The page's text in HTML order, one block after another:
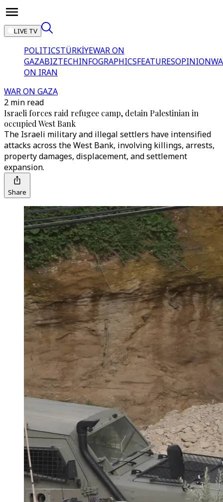
LIVE TV
POLITICSTÜRKİYEWAR ON
GAZABIZTECHINFOGRAPHICSFEATURESOPINION
ON IRAN
WAR ON GAZA
2 min read
Israeli forces raid refugee camp, detain Palestinian in
occupied West Bank
The Israeli military and illegal settlers have intensified
attacks across the West Bank, involving killings, arrests,
property damages, displacement, and settlement
expansion.
Share